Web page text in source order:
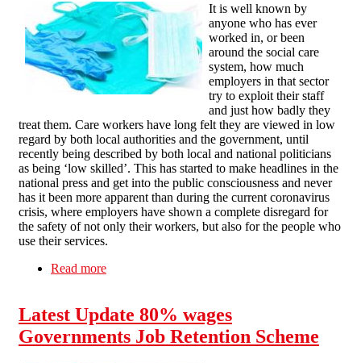
It is well known by
anyone who has ever
worked in, or been
around the social care
system, how much
employers in that sector
try to exploit their staff
and just how badly they
treat them. Care workers have long felt they are viewed in low
regard by both local authorities and the government, until
recently being described by both local and national politicians
as being ‘low skilled’. This has started to make headlines in the
national press and get into the public consciousness and never
has it been more apparent than during the current coronavirus
crisis, where employers have shown a complete disregard for
the safety of not only their workers, but also for the people who
use their services.
Read more
Latest Update 80% wages
Governments Job Retention Scheme